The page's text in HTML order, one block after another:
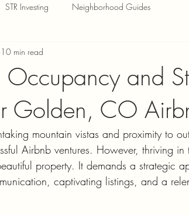
STR Investing Neighborhood Guides
and
Golden, CO
10 min read
mountain vistas and proximity to
Airbnb ventures. However, thriving in
property. It demands a strategic
captivating listings, and a